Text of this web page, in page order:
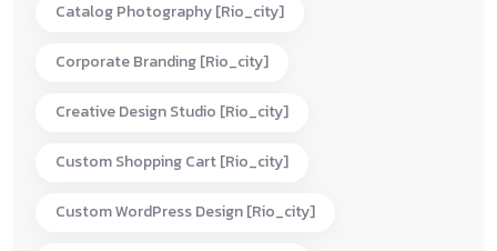
Catalog Photography [rio_city]
Corporate Branding [rio_city]
Creative Design Studio [rio_city]
Custom Shopping Cart [rio_city]
Custom WordPress Design [rio_city]